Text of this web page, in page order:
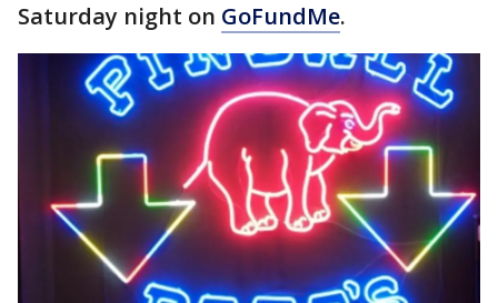
Saturday night on GoFundMe.